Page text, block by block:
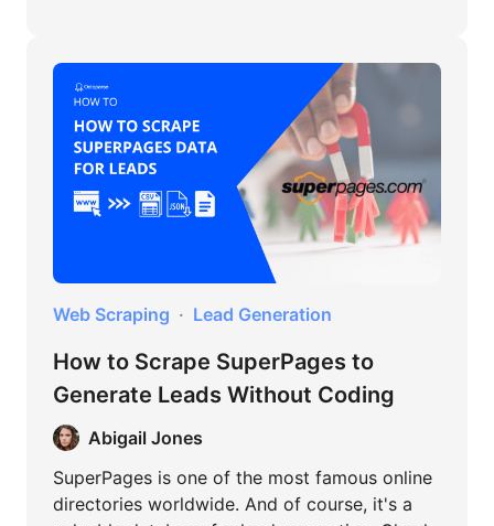
Web Scraping Lead Generation
How to Scrape SuperPages to
Generate Leads Without Coding
Abigail Jones
SuperPages is one of the most famous online
directories worldwide. And of course, it's a